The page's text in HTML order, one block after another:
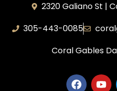
2320 Galiano St |
305-443-0085
Coral Gables